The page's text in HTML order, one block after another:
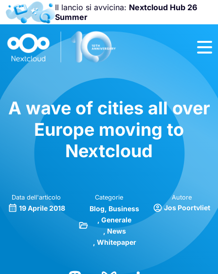
Il lancio si avvicina: Nextcloud Hub 26
Summer
Unisciti a noi
Nextcloud
Community
A wave of cities all over
Europe moving to
Nextcloud
Data dell'articolo
19 Aprile 2018
Categorie
Blog Business
Generale
News
Whitepaper
Autore
Jos Poortvliet